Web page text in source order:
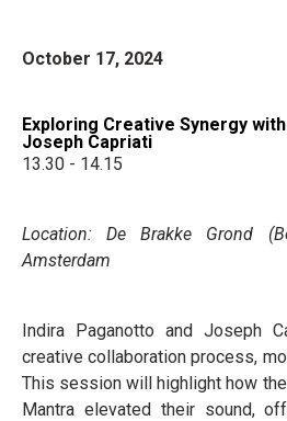
October 17, 2024
Exploring Creative Synergy
Joseph Capriati
13.30 - 14.15
Location: De Brakke Grond
Amsterdam
Indira Paganotto and Joseph
creative collaboration process,
This session will highlight how
Mantra elevated their sound,